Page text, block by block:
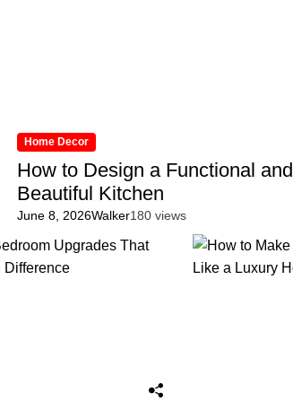
Home Decor
How to Design a Functional and
Beautiful Kitchen
June 8, 2026Walker180 views